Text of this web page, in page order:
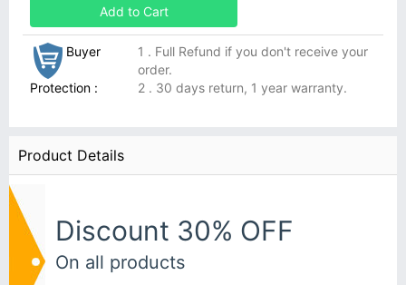
Add to Cart
Buyer
Protection :
1 . Full Refund if you don't receive your
order.
2 . 30 days return, 1 year warranty.
Product Details
Discount 30% OFF
On all products